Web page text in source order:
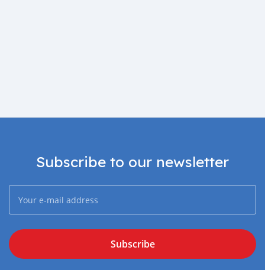
Subscribe to our newsletter
Subscribe